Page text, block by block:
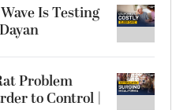
Is Testing
Problem
to Control |